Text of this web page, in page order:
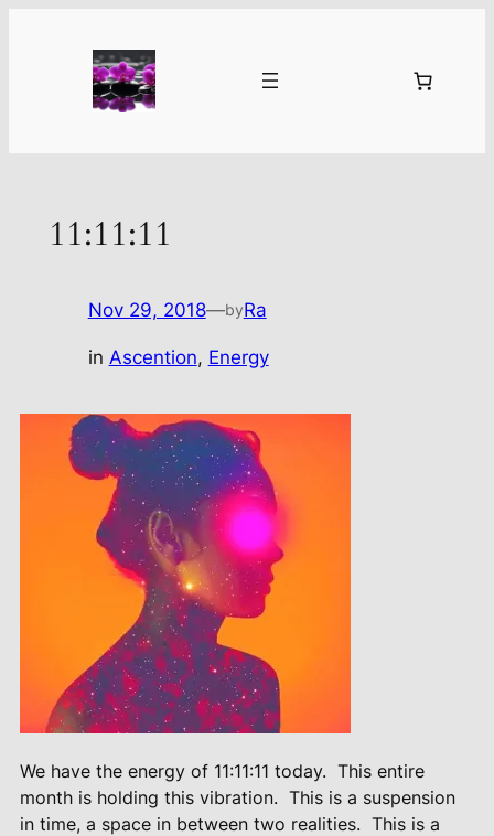
11:11:11
Nov 29, 2018—byRa
in Ascention, Energy
We have the energy of 11:11:11 today. This entire
month is holding this vibration. This is a suspension
in time, a space in between two realities. This is a